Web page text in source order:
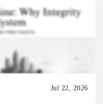
Jul 22, 2026